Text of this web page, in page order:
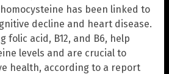
has been linked to
decline and heart disease.
folic acid, B12, and B6, help
levels and are crucial to
health, according to a report